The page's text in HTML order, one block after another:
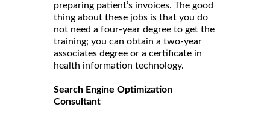
preparing patient’s invoices. The good
thing about these jobs is that you do
not need a four-year degree to get the
training; you can obtain a two-year
associates degree or a certificate in
health information technology.
Search Engine Optimization
Consultant